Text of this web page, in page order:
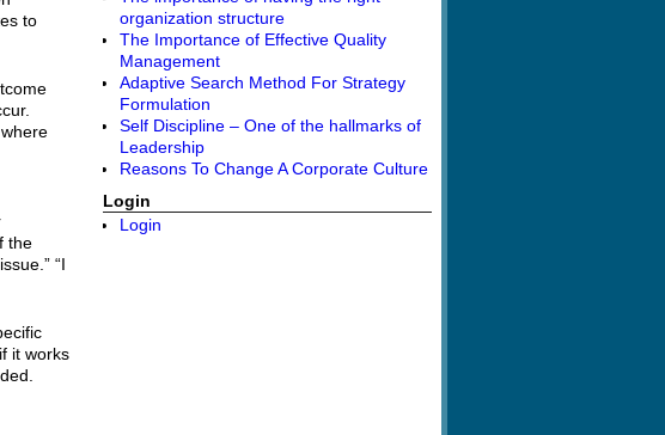
to
the
“I
it works
organization structure
The Importance of Effective Quality
Management
Adaptive Search Method For Strategy
Formulation
Self Discipline – One of the hallmarks of
Leadership
Reasons To Change A Corporate Culture
Login
Login